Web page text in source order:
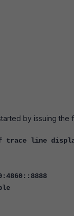
by issuing the
trace line